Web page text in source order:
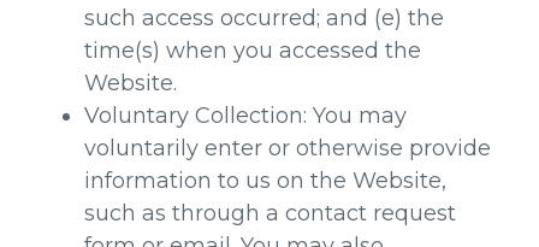
such access occurred; and (e) the
time(s) when you accessed the
Website.
Voluntary Collection: You may
voluntarily enter or otherwise provide
information to us on the Website,
such as through a contact request